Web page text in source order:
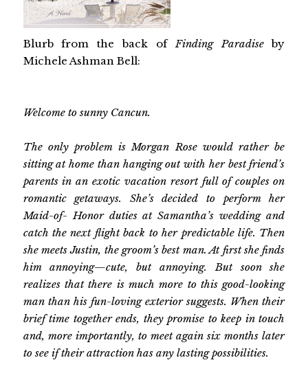
Blurb from the back ofFinding Paradiseby
Michele Ashman Bell:
Welcome to sunny Cancun.
The only problem is Morgan Rose would rather be
sitting at home than hanging out with her best friend’s
parents in an exotic vacation resort full of couples on
romantic getaways. She’s decided to perform her
Maid-of- Honor duties at Samantha’s wedding and
catch the next flight back to her predictable life. Then
she meets Justin, the groom’s best man. At first she finds
him annoying—cute, but annoying. But soon she
realizes that there is much more to this good-looking
man than his fun-loving exterior suggests. When their
brief time together ends, they promise to keep in touch
and, more importantly, to meet again six months later
to see if their attraction has any lasting possibilities.